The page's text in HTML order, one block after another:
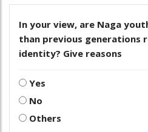
In your view, are Naga
than previous generations
identity? Give reasons
Yes
No
Others